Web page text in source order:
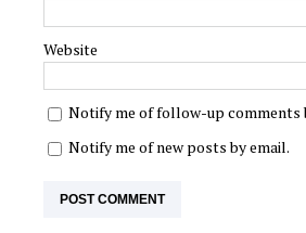
Website
Notify me of follow-up comments
Notify me of new posts by email.